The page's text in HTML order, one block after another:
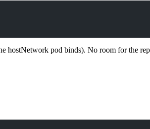
hostNetwork pod binds). No room for the